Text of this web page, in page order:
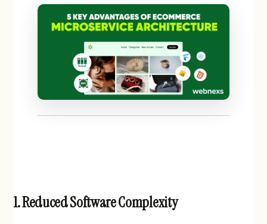
1. Reduced Software Complexity